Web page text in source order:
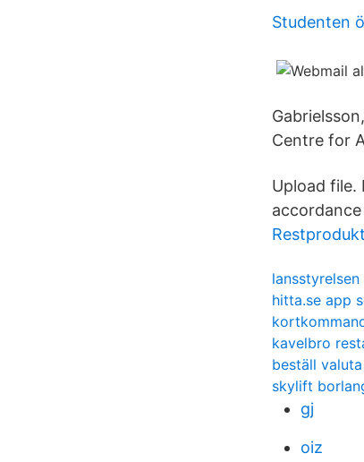
Studenten
Centre for
Upload
lansstyrelsen
hitta.se app
kavelbro
beställ
skylift
gj
oiz